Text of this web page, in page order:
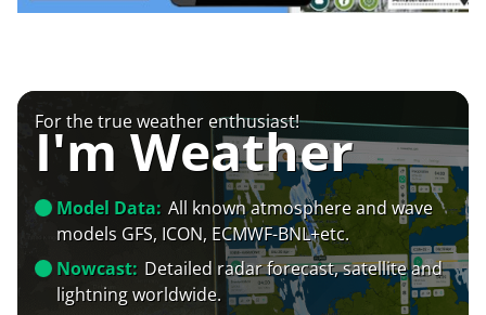
For the true weather enthusiast!
I'm Weather
Model Data: All known atmosphere and wave
models GFS, ICON, ECMWF-BNL+etc.
Nowcast: Detailed radar forecast, satellite and
lightning worldwide.